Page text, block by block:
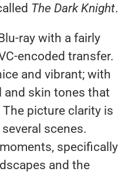
The Dark Knight.
ray with a fairly
encoded transfer.
and vibrant; with
and skin tones that
picture clarity is
scenes.
specifically
and the